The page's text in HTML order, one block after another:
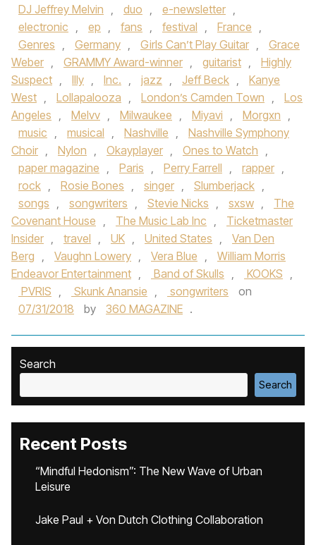
DJ Jeffrey Melvin , duo , e-newsletter ,
electronic , ep , fans , festival , France ,
Genres , Germany , Girls Can’t Play Guitar ,
Grace
Weber , GRAMMY Award-winner , guitarist ,
Highly
Suspect , Illy , Inc. , jazz , Jeff Beck ,
Kanye
West , Lollapalooza , London’s Camden Town ,
Los
Angeles , Melvv , Milwaukee , Miyavi , Morgxn ,
music , musical , Nashville ,
Nashville Symphony
Choir , Nylon , Okayplayer , Ones to Watch ,
paper magazine , Paris , Perry Farrell , rapper ,
rock , Rosie Bones , singer , Slumberjack ,
songs , songwriters , Stevie Nicks , sxsw ,
The
Covenant House , The Music Lab Inc ,
Ticketmaster
Insider , travel , UK , United States ,
Van Den
Berg , Vaughn Lowery , Vera Blue ,
William Morris
Endeavor Entertainment , Band of Skulls , KOOKS ,
PVRIS , Skunk Anansie , songwriters
on
07/31/2018
by 360 MAGAZINE .
Search
Search
Recent Posts
“Mindful Hedonism”: The New Wave of Urban
Leisure
Jake Paul + Von Dutch Clothing Collaboration